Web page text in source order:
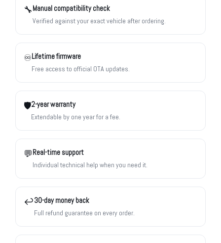
🔧Manual compatibility check
Verified against your exact vehicle after ordering.
♾️Lifetime firmware
Free access to official OTA updates.
🛡️2-year warranty
Extendable by one year for a fee.
💬Real-time support
Individual technical help when you need it.
↩️30-day money back
Full refund guarantee on every order.